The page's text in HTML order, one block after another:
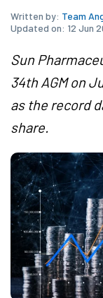
Written by: Team
Updated on: 12 Jun
Sun
34th AGM on
as the record
share.